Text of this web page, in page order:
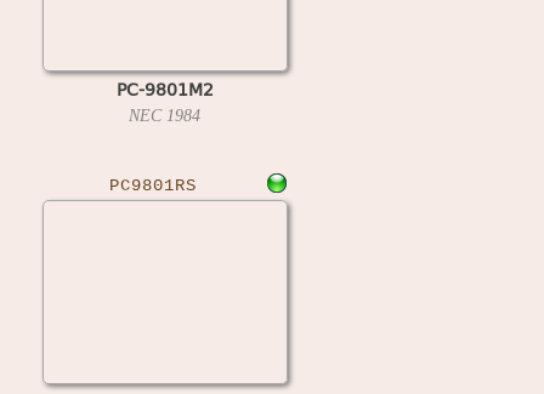
PC-9801M2
NEC 1984
PC9801RS